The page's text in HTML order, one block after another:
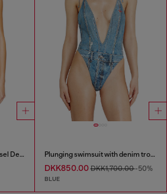
Strapless swimsuit with Diesel Denim Division logo Plunging swimsuit with denim trompe l'oeil
DKK850.00DKK1,700.00-50%
BLUE